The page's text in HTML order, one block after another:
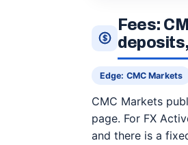
Fees:
Edge: CMC Markets
CMC Markets
page. For FX
and there is a